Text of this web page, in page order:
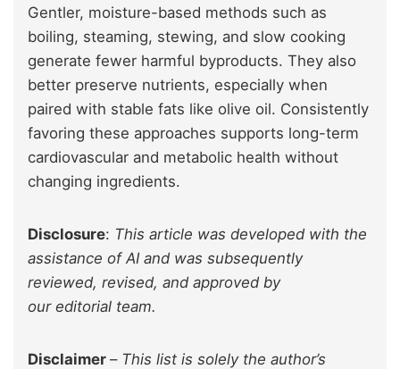
Gentler, moisture-based methods such as
boiling, steaming, stewing, and slow cooking
generate fewer harmful byproducts. They also
better preserve nutrients, especially when
paired with stable fats like olive oil. Consistently
favoring these approaches supports long-term
cardiovascular and metabolic health without
changing ingredients.
Disclosure: This article was developed with the
assistance of AI and was subsequently
reviewed, revised, and approved by
our editorial team.
Disclaimer – This list is solely the author’s